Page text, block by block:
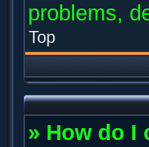
problems,
Top
» How do I